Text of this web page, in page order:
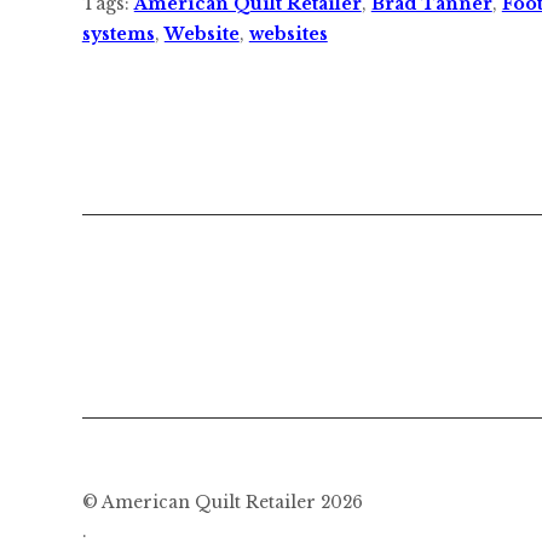
systems,Website, websites
© American Quilt Retailer 2026
.